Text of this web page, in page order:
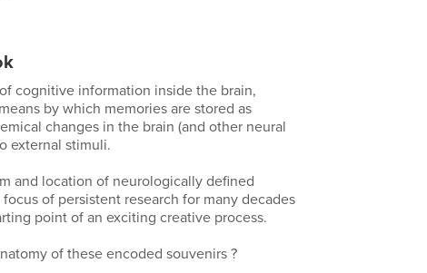
cognitive information inside the brain,
by which memories are stored as
changes in the brain (and other neural
external stimuli.
and location of neurologically defined
of persistent research for many decades
point of an exciting creative process.
of these encoded souvenirs ?